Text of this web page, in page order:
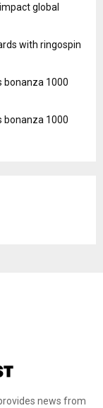
global
with ringospin
news from